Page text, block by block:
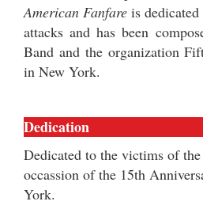
American Fanfare is
attacks and has been
Band and the organization
in New York.
Dedication
Dedicated to the victims of
occassion of the 15th
York.